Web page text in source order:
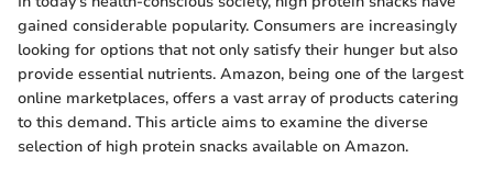
gained considerable popularity. Consumers are increasingly
looking for options that not only satisfy their hunger but also
provide essential nutrients. Amazon, being one of the largest
online marketplaces, offers a vast array of products catering
to this demand. This article aims to examine the diverse
selection of high protein snacks available on Amazon.